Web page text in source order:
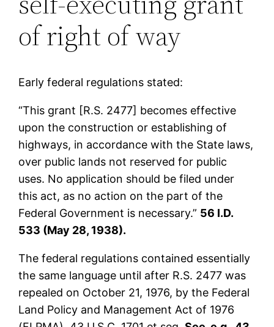
of right of way
Early federal regulations stated:
“This grant [R.S. 2477] becomes effective
upon the construction or establishing of
highways, in accordance with the State laws,
over public lands not reserved for public
uses. No application should be filed under
this act, as no action on the part of the
Federal Government is necessary.” 56 I.D.
533 (May 28, 1938).
The federal regulations contained essentially
the same language until after R.S. 2477 was
repealed on October 21, 1976, by the Federal
Land Policy and Management Act of 1976